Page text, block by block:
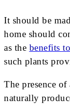
It should be
home should
as the benefits
such plants
The presence
naturally